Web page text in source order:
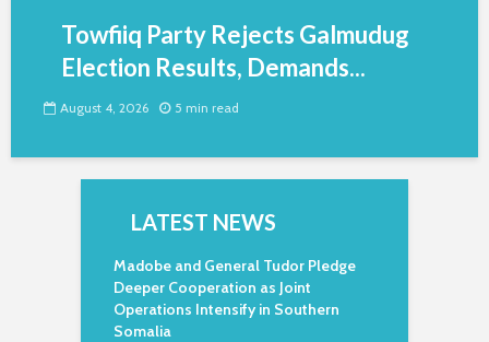
Towfiiq Party Rejects Galmudug
Election Results, Demands...
August 4, 2026 5 min read
LATEST NEWS
Madobe and General Tudor Pledge
Deeper Cooperation as Joint
Operations Intensify in Southern
Somalia